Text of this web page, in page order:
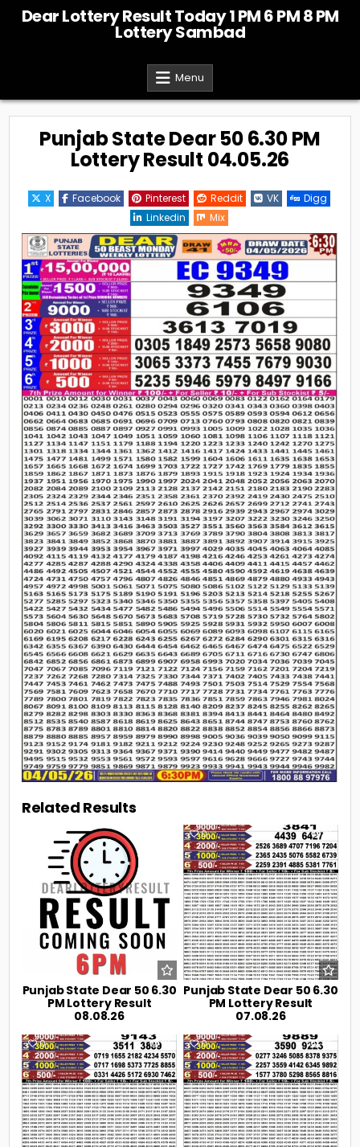
Dear Lottery Result Today 1 PM 6 PM 8 PM
Lottery Sambad
Menu
Punjab State Dear 50 6.30 PM
Lottery Result 04.05.26
X Facebook Pinterest Reddit VK
Digg
Linkedin
Mix
Related Results
Punjab State Dear 50 6.30
PM Lottery Result
08.08.26
0 21
Punjab State Dear 50 6.30
PM Lottery Result
07.08.26
0 31 0 42